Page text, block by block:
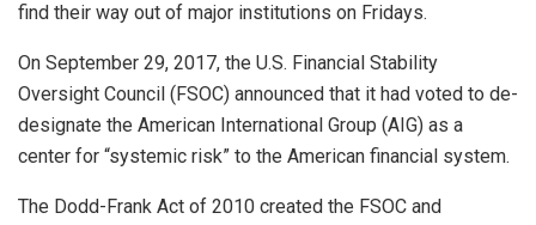
find their way out of major institutions on Fridays.
On September 29, 2017, the U.S. Financial Stability
Oversight Council (FSOC) announced that it had voted to de-
designate the American International Group (AIG) as a
center for “systemic risk” to the American financial system.
The Dodd-Frank Act of 2010 created the FSOC and